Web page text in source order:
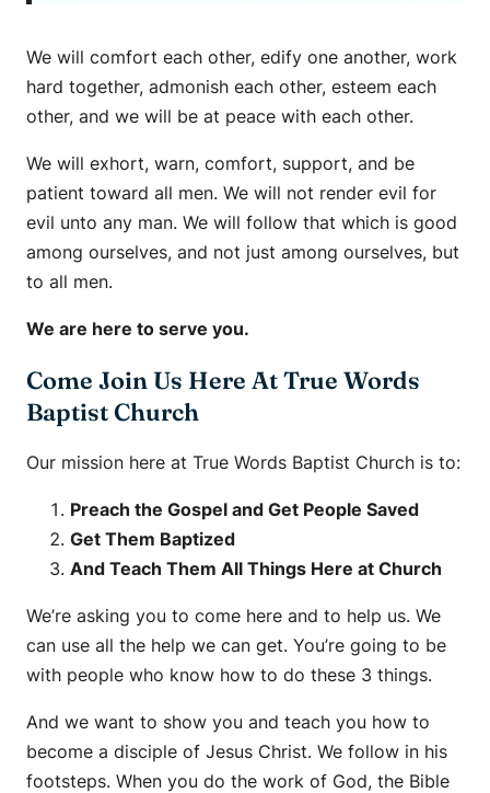
We will comfort each other, edify one another, work
hard together, admonish each other, esteem each
other, and we will be at peace with each other.
We will exhort, warn, comfort, support, and be
patient toward all men. We will not render evil for
evil unto any man. We will follow that which is good
among ourselves, and not just among ourselves, but
to all men.
We are here to serve you.
Come Join Us Here At True Words
Baptist Church
Our mission here at True Words Baptist Church is to:
Preach the Gospel and Get People Saved
Get Them Baptized
And Teach Them All Things Here at Church
We’re asking you to come here and to help us. We
can use all the help we can get. You’re going to be
with people who know how to do these 3 things.
And we want to show you and teach you how to
become a disciple of Jesus Christ. We follow in his
footsteps. When you do the work of God, the Bible